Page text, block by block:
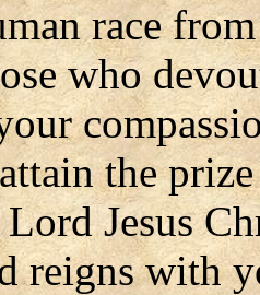
race
who
the
Jesus
reigns with